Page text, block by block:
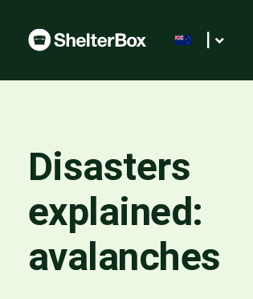
Disasters
explained:
avalanches